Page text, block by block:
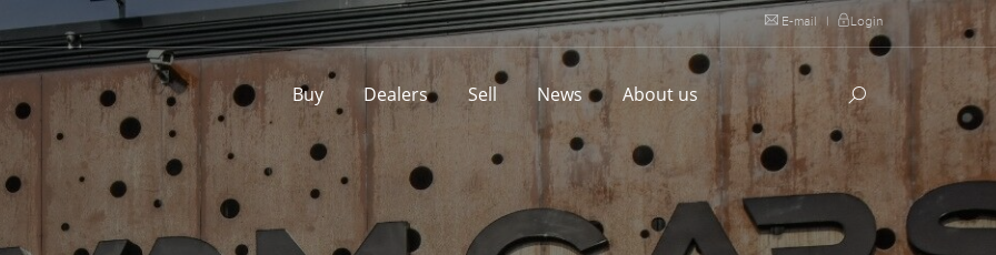
E-mail | Login
Buy Dealers Sell News About us